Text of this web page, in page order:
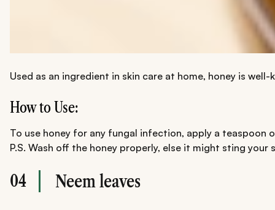
Used as an ingredient in skin care at home, honey is
How to Use:
To use honey for any fungal infection, apply a
P.S. Wash off the honey properly, else it might sting your
04 Neem leaves